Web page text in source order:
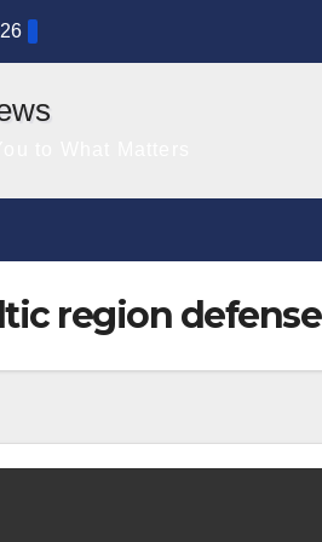
region defense